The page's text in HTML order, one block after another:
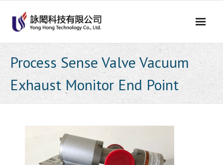
content
Process Sense Valve Vacuum
Exhaust Monitor End Point